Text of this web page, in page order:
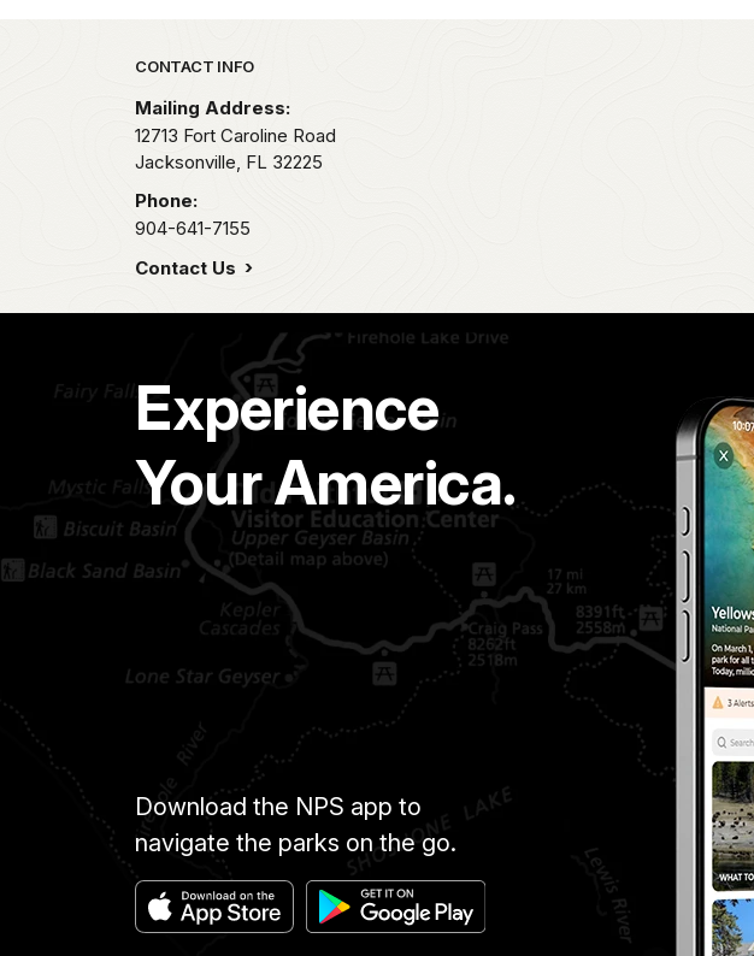
Park footer
CONTACT INFO
Mailing Address:
12713 Fort Caroline Road
Jacksonville, FL 32225
Phone:
904-641-7155
Contact Us
Experience
Your America.
Download the NPS app to
navigate the parks on the go.